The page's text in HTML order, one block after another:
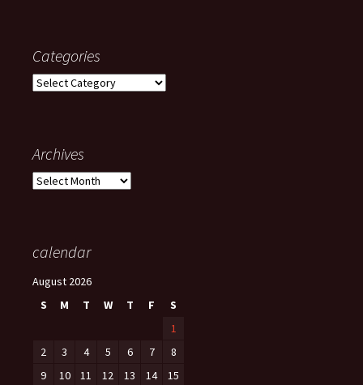
Categories
Categories
Archives
Archives
calendar
August 2026
S
M T W T F
S
1
2
3 4 5 6 7
8
9
10 11 12 13 14 15